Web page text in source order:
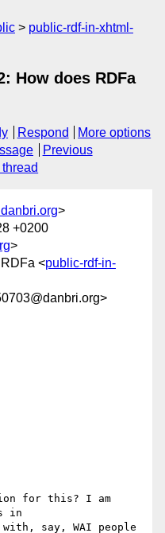
public-rdf-in-xhtml-
How does RDFa
Respond
More options
Previous
>
+0200
>
<public-rdf-in-
for this? I am
in
with, say, WAI people